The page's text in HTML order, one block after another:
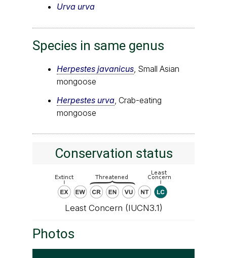
Urva urva
Species in same genus
Herpestes javanicus , Small Asian
mongoose
Herpestes urva , Crab-eating
mongoose
Conservation status
Least Concern (IUCN3.1)
Photos